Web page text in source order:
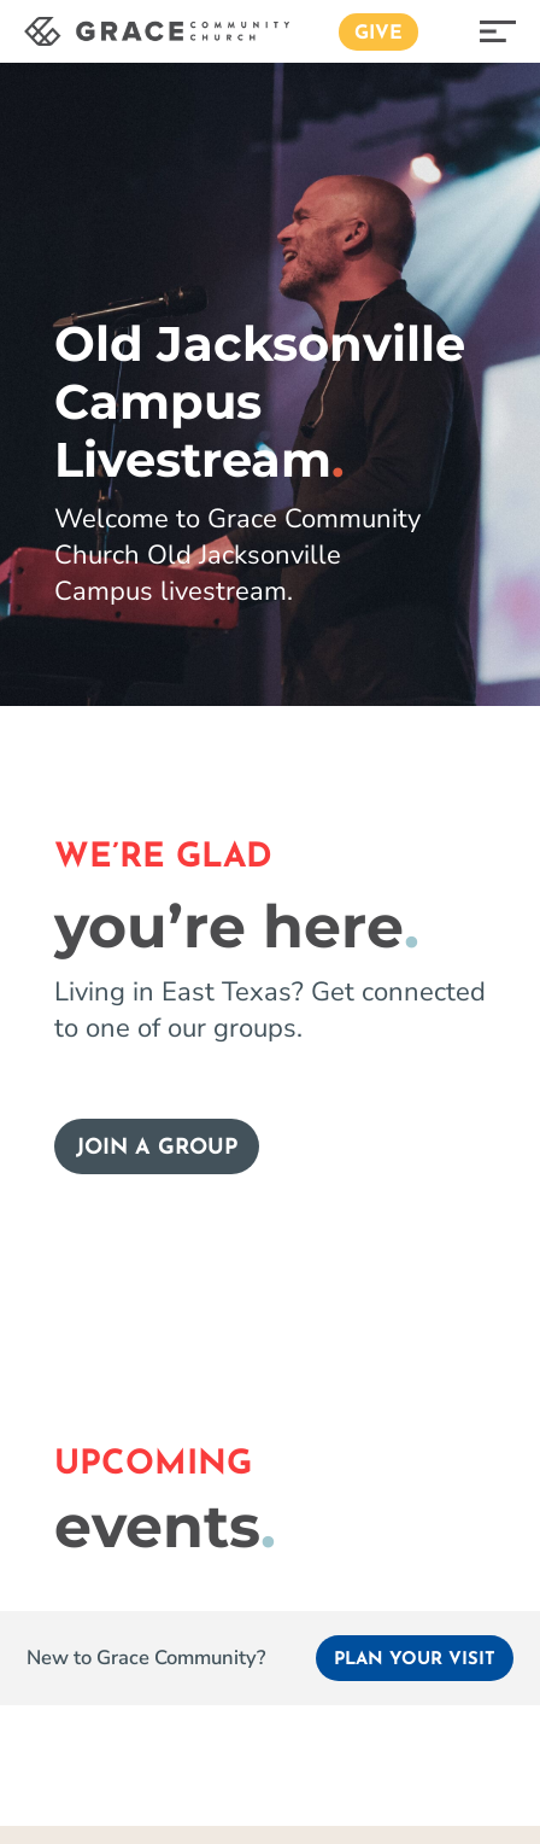
GIVE
Old Jacksonville
Campus
Livestream.
Welcome to Grace Community
Church Old Jacksonville
Campus livestream.
WE’RE GLAD
you’re here.
Living in East Texas? Get connected
to one of our groups.
JOIN A GROUP
UPCOMING
events.
New to Grace Community? PLAN YOUR VISIT